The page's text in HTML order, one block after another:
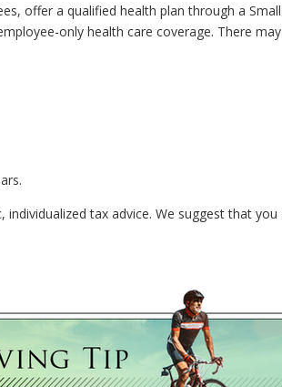
offer a qualified health plan through a
only health care coverage. There
tax advice. We suggest that you